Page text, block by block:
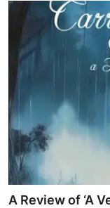
A Review of ‘A